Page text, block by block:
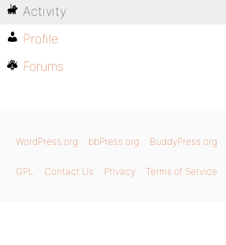
Activity
Profile
Forums
WordPress.org bbPress.org BuddyPress.org
GPL Contact Us Privacy Terms of Service